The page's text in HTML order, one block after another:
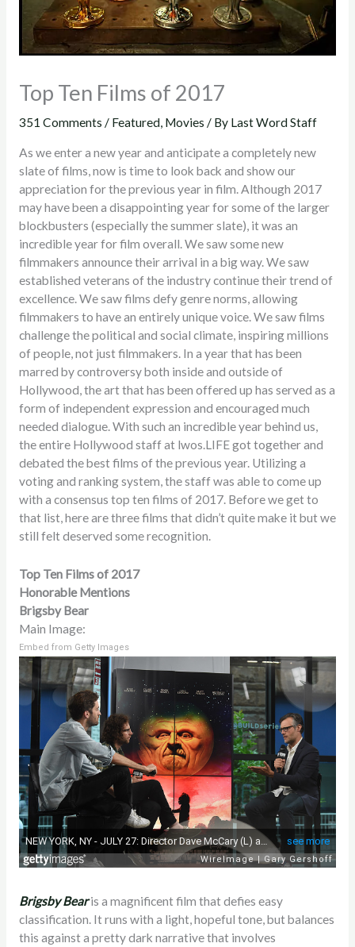
Top Ten Films of 2017
351 Comments / Featured, Movies / By Last Word Staff
As we enter a new year and anticipate a completely new
slate of films, now is time to look back and show our
appreciation for the previous year in film. Although 2017
may have been a disappointing year for some of the larger
blockbusters (especially the summer slate), it was an
incredible year for film overall. We saw some new
filmmakers announce their arrival in a big way. We saw
established veterans of the industry continue their trend of
excellence. We saw films defy genre norms, allowing
filmmakers to have an entirely unique voice. We saw films
challenge the political and social climate, inspiring millions
of people, not just filmmakers. In a year that has been
marred by controversy both inside and outside of
Hollywood, the art that has been offered up has served as a
form of independent expression and encouraged much
needed dialogue. With such an incredible year behind us,
the entire Hollywood staff at lwos.LIFE got together and
debated the best films of the previous year. Utilizing a
voting and ranking system, the staff was able to come up
with a consensus top ten films of 2017. Before we get to
that list, here are three films that didn’t quite make it but we
still felt deserved some recognition.
Top Ten Films of 2017
Honorable Mentions
Brigsby Bear
Main Image:
Embed from Getty Images
BrigsbyBearis a magnificent film that defies easy
classification. It runs with a light, hopeful tone, but balances
this against a pretty dark narrative that involves